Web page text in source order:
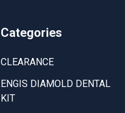
Categories
CLEARANCE
ENGIS DIAMOLD DENTAL
KIT